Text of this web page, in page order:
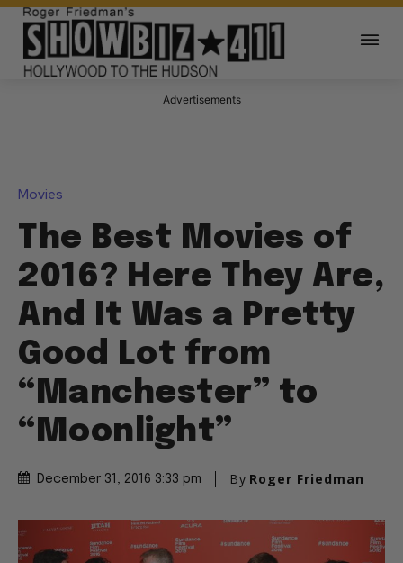
Advertisements
Movies
The Best Movies of
2016? Here They Are,
And It Was a Pretty
Good Lot from
“Manchester” to
“Moonlight”
December 31, 2016 3:33 pm By Roger Friedman